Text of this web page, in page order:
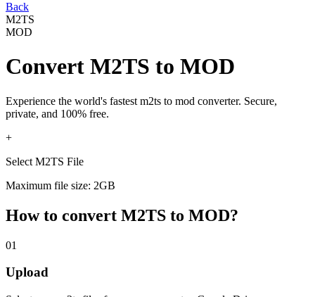
Back
M2TS
MOD
Convert M2TS to MOD
Experience the world's fastest m2ts to mod converter. Secure,
private, and 100% free.
+
Select M2TS File
Maximum file size: 2GB
How to convert M2TS to MOD?
01
Upload